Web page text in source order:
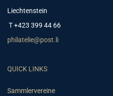
Liechtenstein
T +423 399 44 66
philatelie@post.li
QUICK LINKS
Sammlervereine